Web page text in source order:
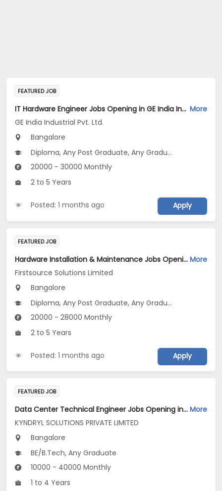
FEATURED JOB
IT Hardware Engineer Jobs Opening in GE India Industrial Pvt. Ltd. at Bengaluru More
GE India Industrial Pvt. Ltd.
Bangalore
Diploma, Any Post Graduate, Any Graduate
20000 - 30000 Monthly
2 to 5 Years
Posted: 1 months ago Apply
FEATURED JOB
Hardware Installation & Maintenance Jobs Opening in Firstsource Solutions Limited at Bengaluru More
Firstsource Solutions Limited
Bangalore
Diploma, Any Post Graduate, Any Graduate
20000 - 28000 Monthly
2 to 5 Years
Posted: 1 months ago Apply
FEATURED JOB
Data Center Technical Engineer Jobs Opening in KYNDRYL SOLUTIONS PRIVATE LIMITED at Bengaluru More
KYNDRYL SOLUTIONS PRIVATE LIMITED
Bangalore
BE/B.Tech, Any Graduate
10000 - 40000 Monthly
1 to 4 Years